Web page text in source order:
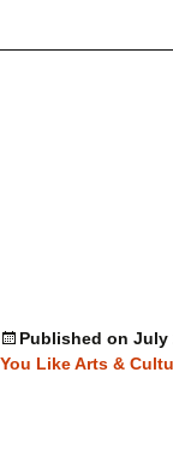
Published on July
You Like Arts &